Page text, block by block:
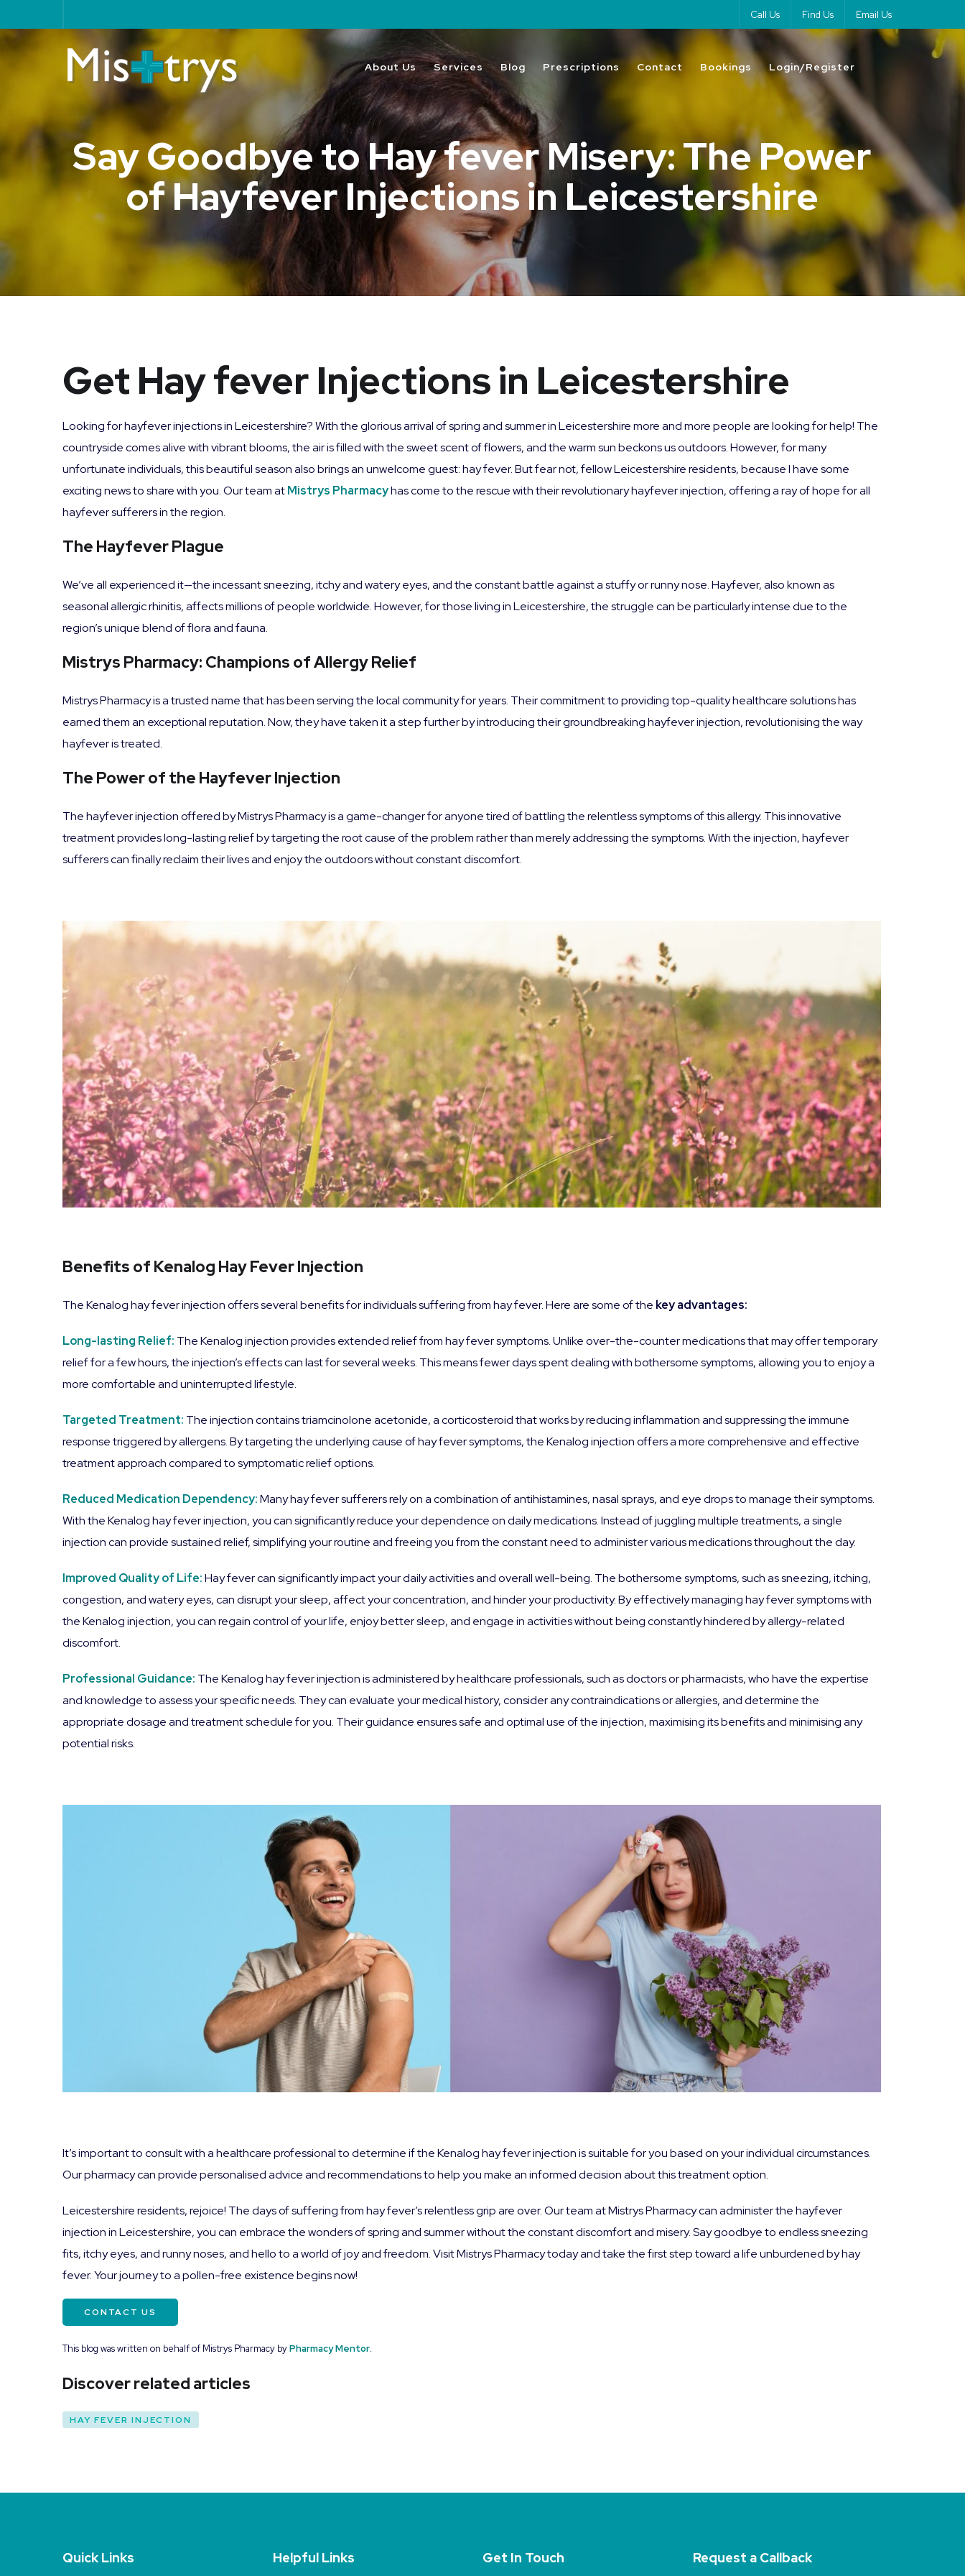
Call Us Find Us Email Us
About Us Services Blog Prescriptions Contact Bookings Login/Register
Say Goodbye to Hay fever Misery: The Power
of Hayfever Injections in Leicestershire
Get Hay fever Injections in Leicestershire
Looking for hayfever injections in Leicestershire? With the glorious arrival of spring and summer in Leicestershire more and more people are looking for help! The
countryside comes alive with vibrant blooms, the air is filled with the sweet scent of flowers, and the warm sun beckons us outdoors. However, for many
unfortunate individuals, this beautiful season also brings an unwelcome guest: hay fever. But fear not, fellow Leicestershire residents, because I have some
exciting news to share with you. Our team atMistrys Pharmacyhas come to the rescue with their revolutionary hayfever injection, offering a ray of hope for all
hayfever sufferers in the region.
The Hayfever Plague
We’ve all experienced it—the incessant sneezing, itchy and watery eyes, and the constant battle against a stuffy or runny nose. Hayfever, also known as
seasonal allergic rhinitis, affects millions of people worldwide. However, for those living in Leicestershire, the struggle can be particularly intense due to the
region’s unique blend of flora and fauna.
Mistrys Pharmacy: Champions of Allergy Relief
Mistrys Pharmacy is a trusted name that has been serving the local community for years. Their commitment to providing top-quality healthcare solutions has
earned them an exceptional reputation. Now, they have taken it a step further by introducing their groundbreaking hayfever injection, revolutionising the way
hayfever is treated.
The Power of the Hayfever Injection
The hayfever injection offered by Mistrys Pharmacy is a game-changer for anyone tired of battling the relentless symptoms of this allergy. This innovative
treatment provides long-lasting relief by targeting the root cause of the problem rather than merely addressing the symptoms. With the injection, hayfever
sufferers can finally reclaim their lives and enjoy the outdoors without constant discomfort.
Benefits of Kenalog Hay Fever Injection
The Kenalog hay fever injection offers several benefits for individuals suffering from hay fever. Here are some of the key advantages:
Long-lasting Relief: The Kenalog injection provides extended relief from hay fever symptoms. Unlike over-the-counter medications that may offer temporary
relief for a few hours, the injection’s effects can last for several weeks. This means fewer days spent dealing with bothersome symptoms, allowing you to enjoy a
more comfortable and uninterrupted lifestyle.
Targeted Treatment: The injection contains triamcinolone acetonide, a corticosteroid that works by reducing inflammation and suppressing the immune
response triggered by allergens. By targeting the underlying cause of hay fever symptoms, the Kenalog injection offers a more comprehensive and effective
treatment approach compared to symptomatic relief options.
Reduced Medication Dependency:Many hay fever sufferers rely on a combination of antihistamines, nasal sprays, and eye drops to manage their symptoms.
With the Kenalog hay fever injection, you can significantly reduce your dependence on daily medications. Instead of juggling multiple treatments, a single
injection can provide sustained relief, simplifying your routine and freeing you from the constant need to administer various medications throughout the day.
Improved Quality of Life:Hay fever can significantly impact your daily activities and overall well-being. The bothersome symptoms, such as sneezing, itching,
congestion, and watery eyes, can disrupt your sleep, affect your concentration, and hinder your productivity. By effectively managing hay fever symptoms with
the Kenalog injection, you can regain control of your life, enjoy better sleep, and engage in activities without being constantly hindered by allergy-related
discomfort.
Professional Guidance: The Kenalog hay fever injection is administered by healthcare professionals, such as doctors or pharmacists, who have the expertise
and knowledge to assess your specific needs. They can evaluate your medical history, consider any contraindications or allergies, and determine the
appropriate dosage and treatment schedule for you. Their guidance ensures safe and optimal use of the injection, maximising its benefits and minimising any
potential risks.
It’s important to consult with a healthcare professional to determine if the Kenalog hay fever injection is suitable for you based on your individual circumstances.
Our pharmacy can provide personalised advice and recommendations to help you make an informed decision about this treatment option.
Leicestershire residents, rejoice! The days of suffering from hay fever’s relentless grip are over. Our team at Mistrys Pharmacy can administer the hayfever
injection in Leicestershire, you can embrace the wonders of spring and summer without the constant discomfort and misery. Say goodbye to endless sneezing
fits, itchy eyes, and runny noses, and hello to a world of joy and freedom. Visit Mistrys Pharmacy today and take the first step toward a life unburdened by hay
fever. Your journey to a pollen-free existence begins now!
CONTACT US
This blog was written on behalf of Mistrys Pharmacy byPharmacy Mentor.
Discover related articles
HAY FEVER INJECTION
Quick Links Helpful Links Get In Touch Request a Callback